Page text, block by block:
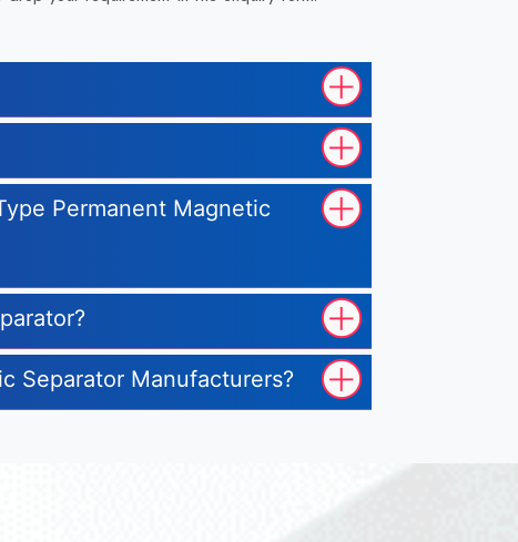
Permanent Magnetic
Separator Manufacturers?